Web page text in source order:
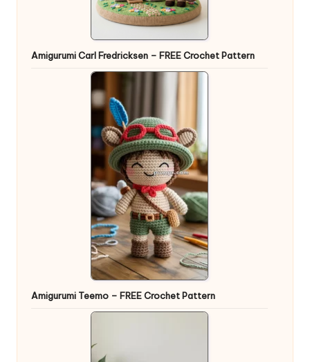
Amigurumi Carl Fredricksen – FREE Crochet Pattern
Amigurumi Teemo – FREE Crochet Pattern